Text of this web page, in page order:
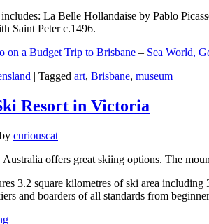
La Belle Hollandaise by Pablo
Saint Peter c.1496.
on a Budget Trip to Brisbane – Sea World,
| Tagged art, Brisbane, museum
Resort in Victoria
by curiouscat
offers great skiing options. The
3.2 square kilometres of ski area
and boarders of all standards from